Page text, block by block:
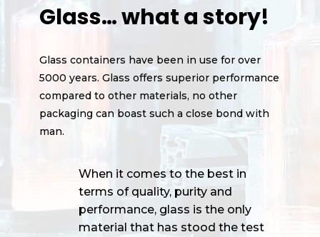
Glass… what a story!
Glass containers have been in use for over
5000 years. Glass offers superior performance
compared to other materials, no other
packaging can boast such a close bond with
man.
When it comes to the best in
terms of quality, purity and
performance, glass is the only
material that has stood the test